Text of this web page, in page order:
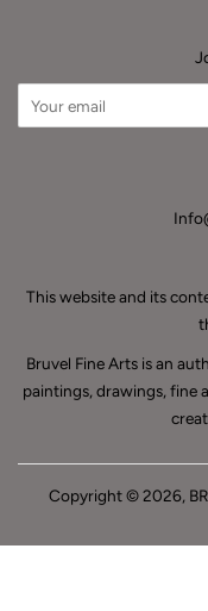
This website and its
Bruvel Fine Arts is an
paintings, drawings, fine
Copyright © 2026,